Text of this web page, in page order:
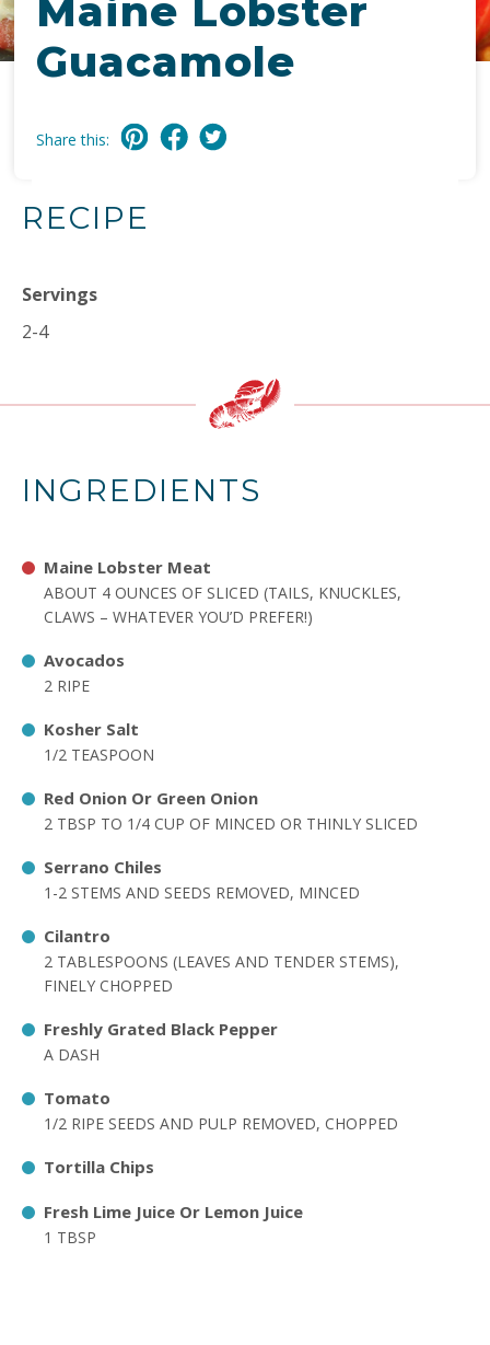
Maine Lobster
Guacamole
Share this:
RECIPE
Servings
2-4
INGREDIENTS
Maine Lobster Meat
ABOUT 4 OUNCES OF SLICED (TAILS, KNUCKLES,
CLAWS – WHATEVER YOU’D PREFER!)
Avocados
2 RIPE
Kosher Salt
1/2 TEASPOON
Red Onion Or Green Onion
2 TBSP TO 1/4 CUP OF MINCED OR THINLY SLICED
Serrano Chiles
1-2 STEMS AND SEEDS REMOVED, MINCED
Cilantro
2 TABLESPOONS (LEAVES AND TENDER STEMS),
FINELY CHOPPED
Freshly Grated Black Pepper
A DASH
Tomato
1/2 RIPE SEEDS AND PULP REMOVED, CHOPPED
Tortilla Chips
Fresh Lime Juice Or Lemon Juice
1 TBSP